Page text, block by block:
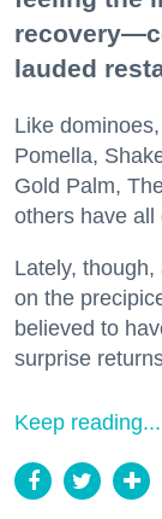
lauded
Like
Pomella,
Gold Palm,
others have all
Lately,
on the
believed to
surprise
Keep reading...